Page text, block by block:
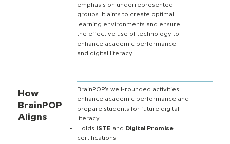
How
BrainPOP
Aligns
emphasis on underrepresented
groups. It aims to create optimal
learning environments and ensure
the effective use of technology to
enhance academic performance
and digital literacy.
BrainPOP’s well-rounded activities
enhance academic performance and
prepare students for future digital
literacy
Holds
ISTE and
Digital Promise
certifications